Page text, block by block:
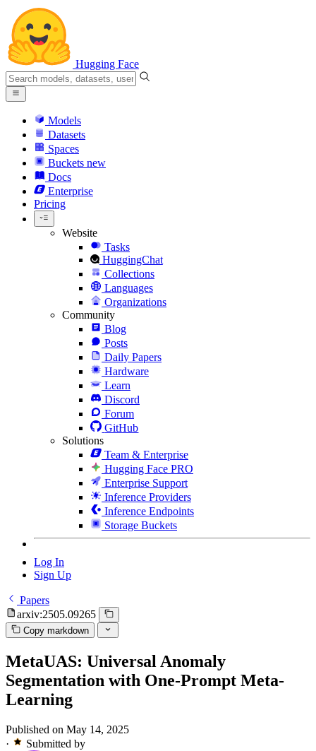
Hugging Face
Models
Datasets
Spaces
Buckets new
Docs
Enterprise
Pricing
Website
Tasks
HuggingChat
Collections
Languages
Organizations
Community
Blog
Posts
Daily Papers
Hardware
Learn
Discord
Forum
GitHub
Solutions
Team & Enterprise
Hugging Face PRO
Enterprise Support
Inference Providers
Inference Endpoints
Storage Buckets
Log In
Sign Up
Papers
arxiv:2505.09265
Copy markdown
MetaUAS: Universal Anomaly
Segmentation with One-Prompt Meta-
Learning
Published on May 14, 2025
·
Submitted by